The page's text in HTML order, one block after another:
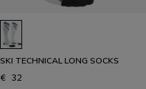
SKI TECHNICAL LONG SOCKS
€ 32